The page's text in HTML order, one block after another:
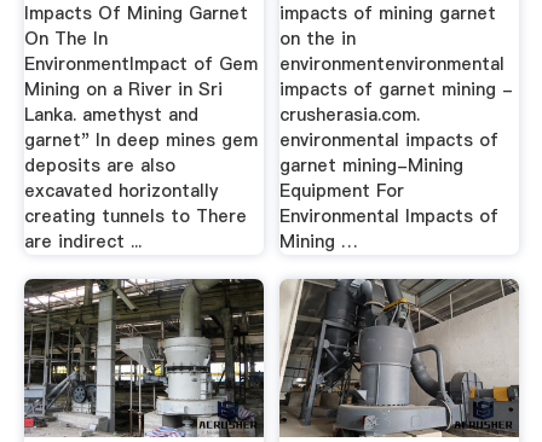
Impacts Of Mining Garnet
On The In
EnvironmentImpact of Gem
Mining on a River in Sri
Lanka. amethyst and
garnet" In deep mines gem
deposits are also
excavated horizontally
creating tunnels to There
are indirect ...
impacts of mining garnet
on the in
environmentenvironmental
impacts of garnet mining -
crusherasia.com.
environmental impacts of
garnet mining-Mining
Equipment For
Environmental Impacts of
Mining …